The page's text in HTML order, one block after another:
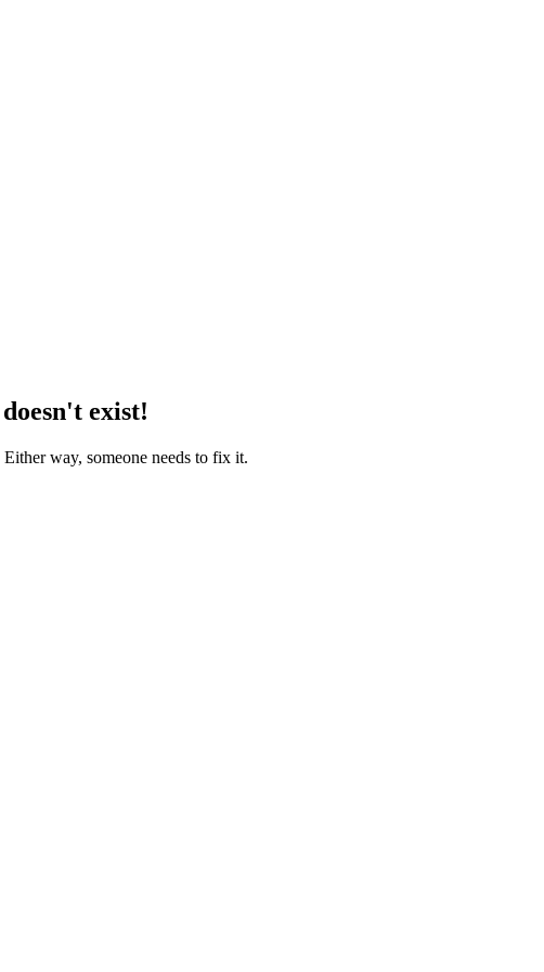
exist!
way, someone needs to fix it.